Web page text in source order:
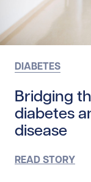
DIABETES
Bridging
diabetes
disease
READ STORY